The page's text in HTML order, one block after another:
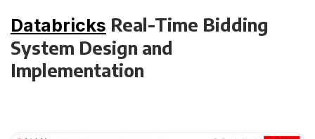
Databricks Real-Time Bidding
System Design and
Implementation